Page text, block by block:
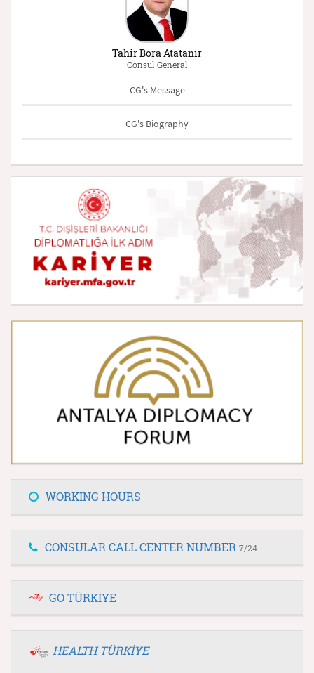
Tahir Bora Atatanır
Consul General
CG's Message
CG's Biography
WORKING HOURS
CONSULAR CALL CENTER NUMBER 7/24
GO TÜRKİYE
HEALTH TÜRKİYE